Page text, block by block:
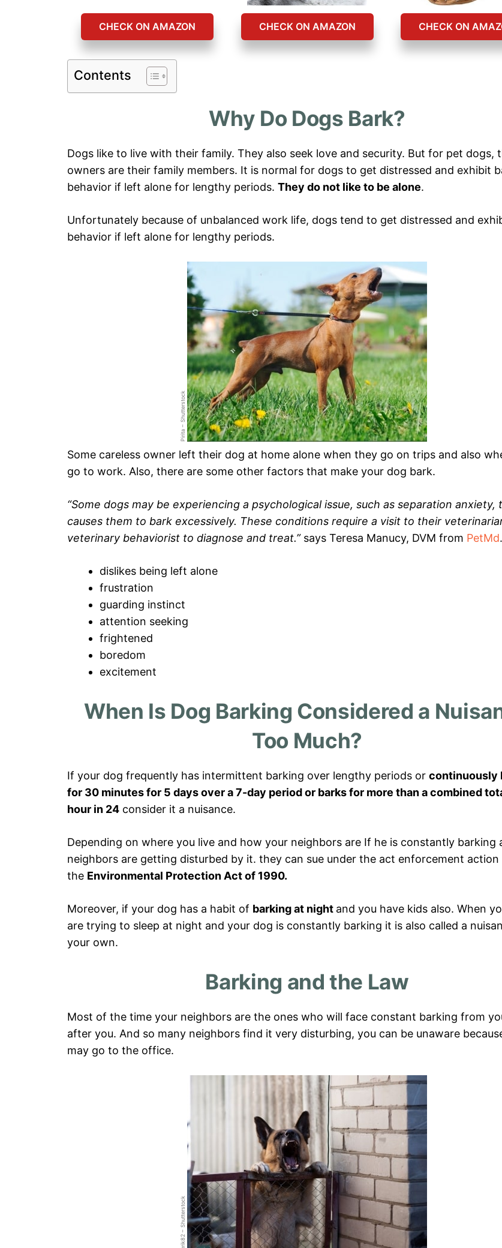
CHECK ON AMAZON CHECK ON AMAZON CHECK ON
Contents
Why Do Dogs Bark?
Dogs like to live with their family. They also seek love and security. But for pet dogs,
owners are their family members. It is normal for dogs to get distressed and exhibit
behavior if left alone for lengthy periods. They do not like to be alone.
Unfortunately because of unbalanced work life, dogs tend to get distressed and
behavior if left alone for lengthy periods.
Pirita – Shutterstock
Some careless owner left their dog at home alone when they go on trips and also
go to work. Also, there are some other factors that make your dog bark.
“Some dogs may be experiencing a psychological issue, such as separation anxiety,
causes them to bark excessively. These conditions require a visit to their
veterinary behaviorist to diagnose and treat.”says Teresa Manucy, DVM from PetMd.
dislikes being left alone
frustration
guarding instinct
attention seeking
frightened
boredom
excitement
When Is Dog Barking Considered a
Too Much?
If your dog frequently has intermittent barking over lengthy periods or continuously
for 30 minutes for 5 days over a 7-day periodor barks for more than a combined
hour in 24 consider it a nuisance.
Depending on where you live and how your neighbors are If he is constantly barking
neighbors are getting disturbed by it. they can sue under the act enforcement action
the Environmental Protection Act of 1990.
Moreover, if your dog has a habit of barking at night and you have kids also. When
are trying to sleep at night and your dog is constantly barking it is also called a
your own.
Barking and the Law
Most of the time your neighbors are the ones who will face constant barking from
after you. And so many neighbors find it very disturbing, you can be unaware
may go to the office.
Clerik82 – Shutterstock